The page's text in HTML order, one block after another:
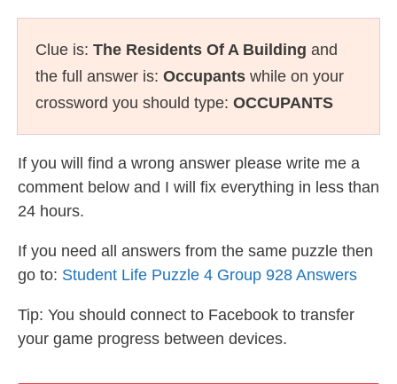
Clue is: The Residents Of A Building and
the full answer is: Occupants while on your
crossword you should type: OCCUPANTS
If you will find a wrong answer please write me a
comment below and I will fix everything in less than
24 hours.
If you need all answers from the same puzzle then
go to: Student Life Puzzle 4 Group 928 Answers
Tip: You should connect to Facebook to transfer
your game progress between devices.